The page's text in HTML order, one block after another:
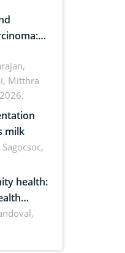
and
Mitthra
milk
health: